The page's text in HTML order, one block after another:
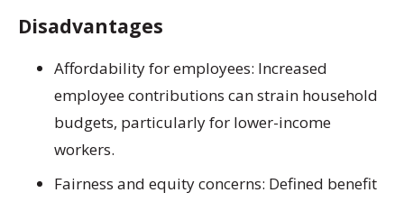
Disadvantages
Affordability for employees: Increased
employee contributions can strain household
budgets, particularly for lower-income
workers.
Fairness and equity concerns: Defined benefit